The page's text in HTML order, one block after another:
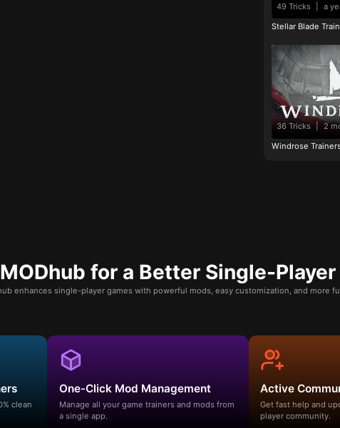
49 Tricks a
Stellar Blade
36 Tricks | 2
Windrose
for a Better Single-
enhances single-player games with powerful mods, easy customization, and more
clean
One-Click Mod Management
Manage all your game trainers and mods from
a single app.
Active
Get fast help and
player community.